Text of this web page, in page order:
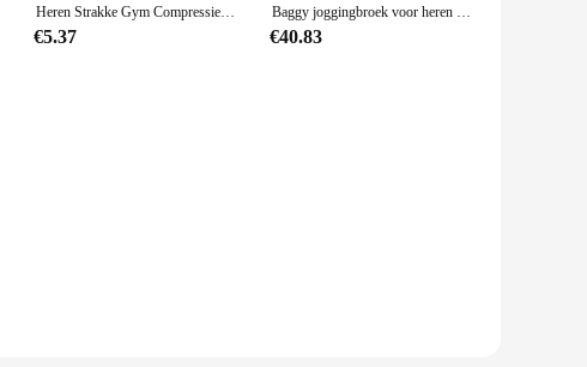
Heren Strakke Gym Compressiebroek Snelle Droge Sportkleding Hardlooppanty Mannen Legging Fitness Training Sexy Sport Gym Legging
€5.37
Baggy joggingbroek voor heren Rechte vrijetijdsbroek Trainingspakbroek Jogger Zomer Stijlvol Sport Effen los Y2k Man joggingbroek
€40.83